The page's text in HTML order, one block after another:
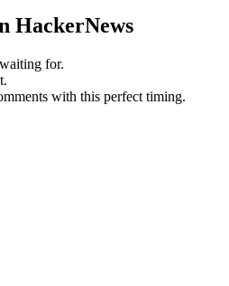
HackerNews
for.
with this perfect timing.